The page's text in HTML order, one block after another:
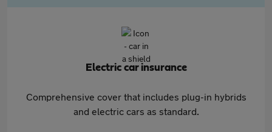
Electric car insurance
Comprehensive cover that includes plug-in hybrids
and electric cars as standard.